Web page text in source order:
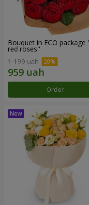
Bouquet in ECO package
red roses"
1 199 uah
Order